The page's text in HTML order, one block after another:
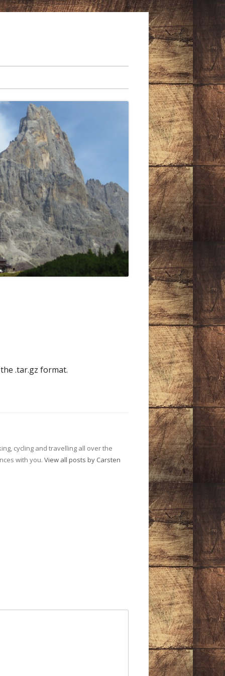
.tar.gz format.
cycling and travelling all over the
with you. View all posts by Carsten